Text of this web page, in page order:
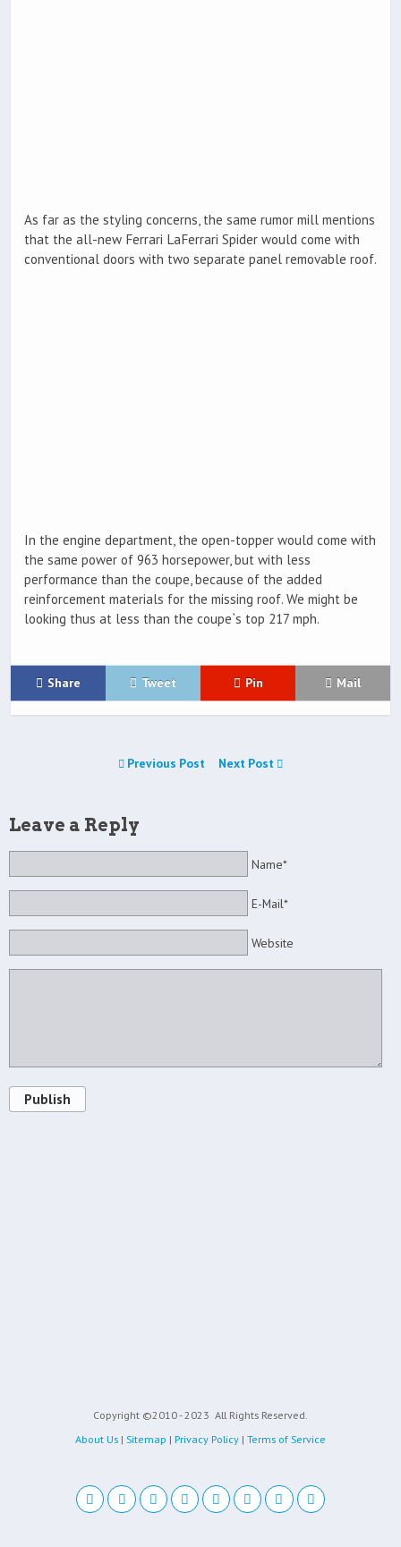
As far as the styling concerns, the same rumor mill mentions
that the all-new Ferrari LaFerrari Spider would come with
conventional doors with two separate panel removable roof.
In the engine department, the open-topper would come with
the same power of 963 horsepower, but with less
performance than the coupe, because of the added
reinforcement materials for the missing roof. We might be
looking thus at less than the coupe`s top 217 mph.
Share Tweet Pin Mail
Previous Post Next Post
Leave a Reply
Name*
E-Mail*
Website
Publish
Copyright ©2010 - 2023 All Rights Reserved.
About Us | Sitemap | Privacy Policy | Terms of Service